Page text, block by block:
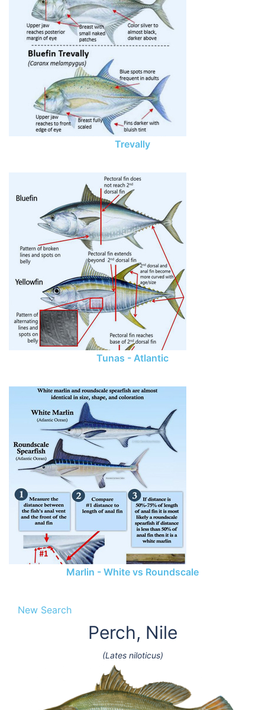
Trevally
Tunas - Atlantic
Marlin - White vs Roundscale
New Search
Perch, Nile
(Lates niloticus)